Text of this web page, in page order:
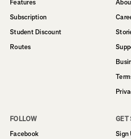
Features
Subscription
Student Discount
Routes
FOLLOW
Facebook
GET
Sign